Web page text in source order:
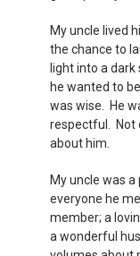
My uncle lived
the chance to
light into a
he wanted to
was wise. He
respectful. Not
about him.
My uncle was
everyone he
member; a
a wonderful